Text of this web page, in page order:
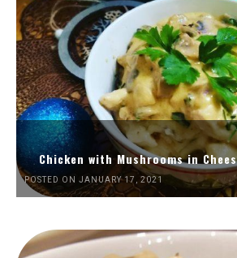
Chicken with Mushrooms in
POSTED ON JANUARY 17, 2021